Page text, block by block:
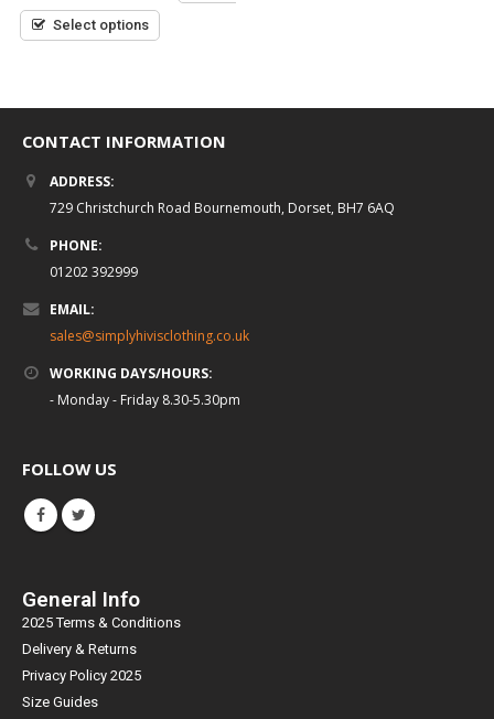
5 Select options
CONTACT INFORMATION
ADDRESS:
729 Christchurch Road Bournemouth, Dorset, BH7 6AQ
PHONE:
01202 392999
EMAIL:
sales@simplyhivisclothing.co.uk
WORKING DAYS/HOURS:
- Monday - Friday 8.30-5.30pm
FOLLOW US
General Info
2025 Terms & Conditions
Delivery & Returns
Privacy Policy 2025
Size Guides